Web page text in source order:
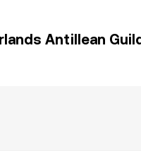
Antillean